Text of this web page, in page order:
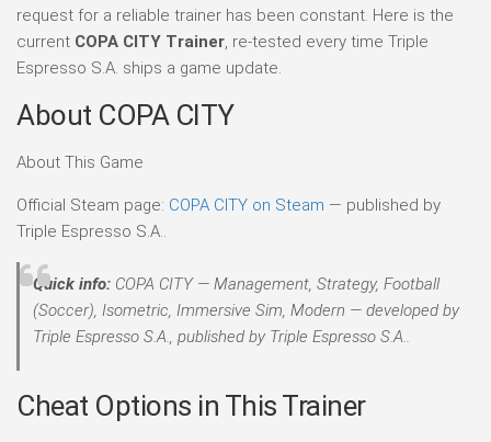
request for a reliable trainer has been constant. Here is the
current COPA CITY Trainer , re-tested every time Triple
Espresso S.A. ships a game update.
About COPA CITY
About This Game
Official Steam page: COPA CITY on Steam — published by
Triple Espresso S.A..
Quick info: COPA CITY — Management, Strategy, Football
(Soccer), Isometric, Immersive Sim, Modern — developed by
Triple Espresso S.A., published by Triple Espresso S.A..
Cheat Options in This Trainer